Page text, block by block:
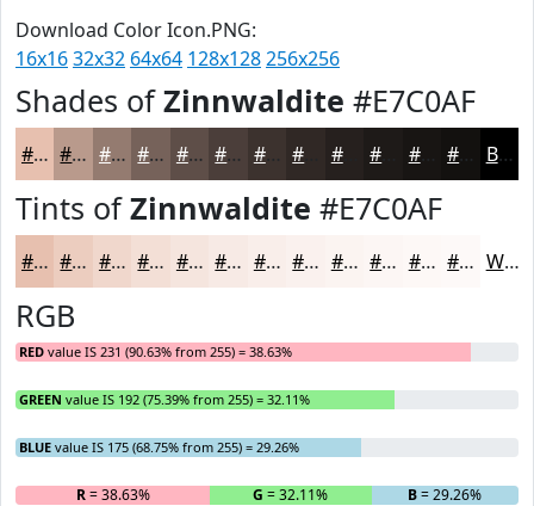
Download Color Icon.PNG:
16x1632x32 64x64 128x128256x256
Shades ofZinnwaldite #E7C0AF
#E7C0AF #B99A8C #947B70 #76625A #5E4E48 #4B3E3A #3C322E #26201E #181513 #13110F Black
Tints ofZinnwaldite #E7C0AF
#E7C0AF #ECCDBF #F0D7CC #F3DFD6 #F5E5DE #F7EAE5 #F9EEEA #FAF1EE #FBF4F1 #FCF6F4 #FDF8F6 #FDF9F8 White
RGB
RED value IS 231 (90.63% from 255) = 38.63%
GREEN value IS 192 (75.39% from 255) = 32.11%
BLUE value IS 175 (68.75% from 255) = 29.26%
R= 38.63% G = 32.11% B= 29.26%